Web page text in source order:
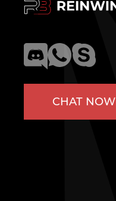
CHAT NOW